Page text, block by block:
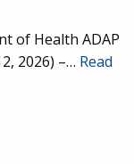
of Health ADAP
2026) –… Read